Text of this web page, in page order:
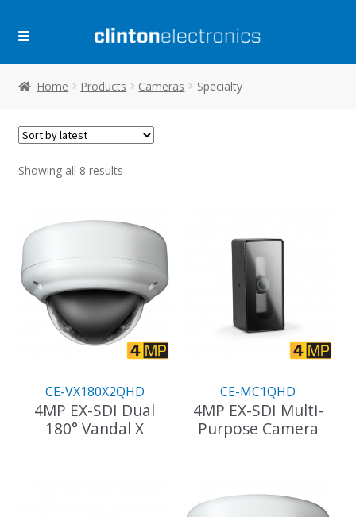
Skip
Skip
Home Products Cameras Specialty
Showing all 8 resultsSorted
CE-VX180X2QHD
4MP EX-SDI Dual
180° Vandal X
CE-MC1QHD
4MP EX-SDI Multi-
Purpose Camera